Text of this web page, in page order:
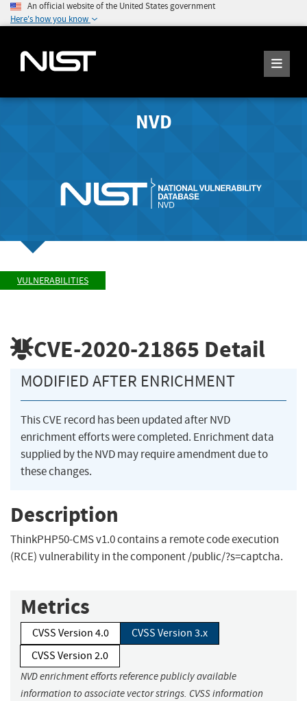
An official website of the United States government
Here's how you know
NVD
VULNERABILITIES
CVE-2020-21865 Detail
MODIFIED AFTER ENRICHMENT
This CVE record has been updated after NVD
enrichment efforts were completed. Enrichment data
supplied by the NVD may require amendment due to
these changes.
Description
ThinkPHP50-CMS v1.0 contains a remote code execution
(RCE) vulnerability in the component /public/?s=captcha.
Metrics
CVSS Version 4.0
CVSS Version 3.x
CVSS Version 2.0
NVD enrichment efforts reference publicly available
information to associate vector strings. CVSS information